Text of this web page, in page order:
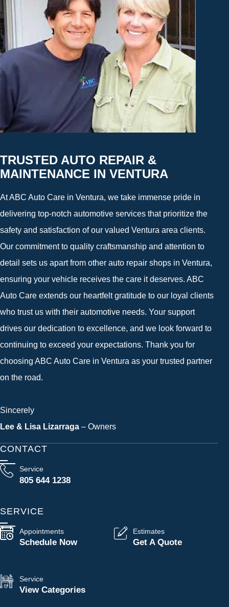
TRUSTED AUTO REPAIR &
MAINTENANCE IN VENTURA
At ABC Auto Care in Ventura, we take immense pride in
delivering top-notch automotive services that prioritize the
safety and satisfaction of our valued Ventura area clients.
Our commitment to quality craftsmanship and attention to
detail sets us apart from other auto repair shops in Ventura,
ensuring your vehicle receives the care it deserves. ABC
Auto Care extends our heartfelt gratitude to our loyal clients
who trust us with their automotive needs. Your support
drives our dedication to excellence, and we look forward to
continuing to exceed your expectations. Thank you for
choosing ABC Auto Care in Ventura as your trusted partner
on the road.
Sincerely
Lee & Lisa Lizarraga – Owners
CONTACT
Service
805 644 1238
SERVICE
Appointments
Schedule Now
Estimates
Get A Quote
Service
View Categories